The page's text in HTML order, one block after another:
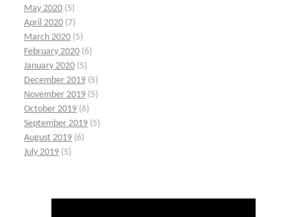
May 2020 (5)
April 2020 (7)
March 2020 (5)
February 2020 (6)
January 2020 (5)
December 2019 (5)
November 2019 (5)
October 2019 (6)
September 2019 (5)
August 2019 (6)
July 2019 (5)